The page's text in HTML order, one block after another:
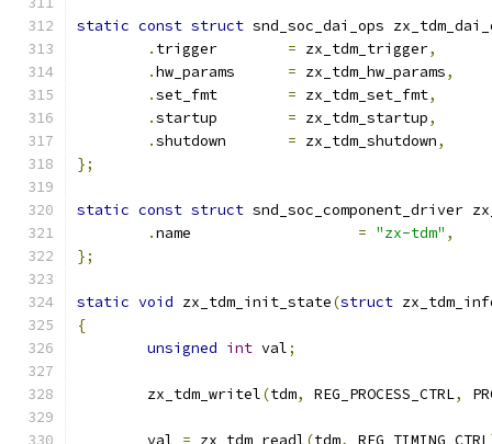
static const struct snd_soc_dai_ops
.
= zx_tdm_trigger,
.
= zx_tdm_hw_params,
.
= zx_tdm_set_fmt,
.
= zx_tdm_startup,
.
= zx_tdm_shutdown,
};
static const struct snd_soc_component_driver
.
= "zx-tdm" ,
};
static void zx_tdm_init_state(struct
{
unsigned int val;
	zx_tdm_writel
(tdm, REG_PROCESS_CTRL,
	val
= zx_tdm_readl(tdm, REG_TIMING_CTRL